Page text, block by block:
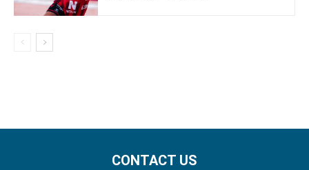
CONTACT US